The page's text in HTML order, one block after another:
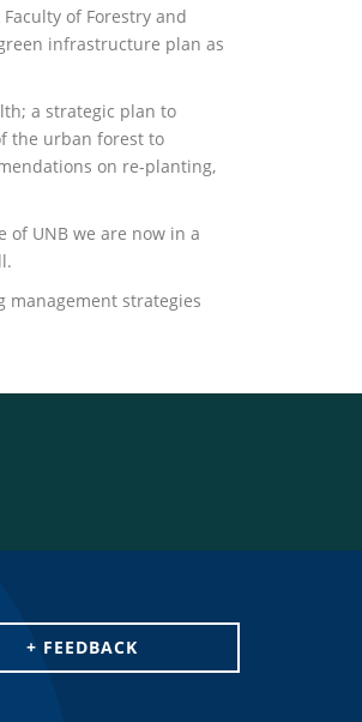
of Forestry and
infrastructure plan as
a strategic plan to
the urban forest to
on re-planting,
UNB we are now in a
management strategies
+ FEEDBACK